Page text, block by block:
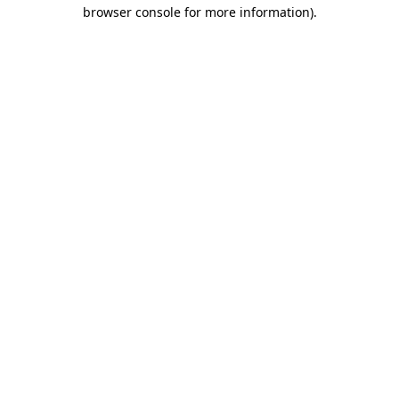
browser console for more information).